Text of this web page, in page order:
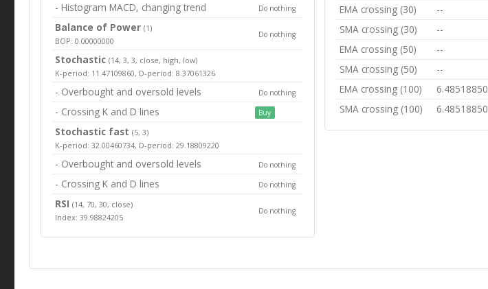
- Histogram MACD, changing trend Do nothing
Balance of Power(1)
BOP: 0.00000000
Do nothing
Stochastic (14, 3, 3, close, high, low)
K-period: 11.47109860, D-period: 8.37061326
- Overbought and oversold levels Do nothing
- Crossing K and D lines Buy
Stochastic fast (5, 3)
K-period: 32.00460734, D-period: 29.18809220
- Overbought and oversold levels Do nothing
- Crossing K and D lines Do nothing
RSI(14, 70, 30, close)
Index: 39.98824205
Do nothing
EMA crossing (30) --
SMA crossing (30) --
EMA crossing (50) --
SMA crossing (50) --
EMA crossing (100) 6.48518850
SMA crossing (100) 6.48518850